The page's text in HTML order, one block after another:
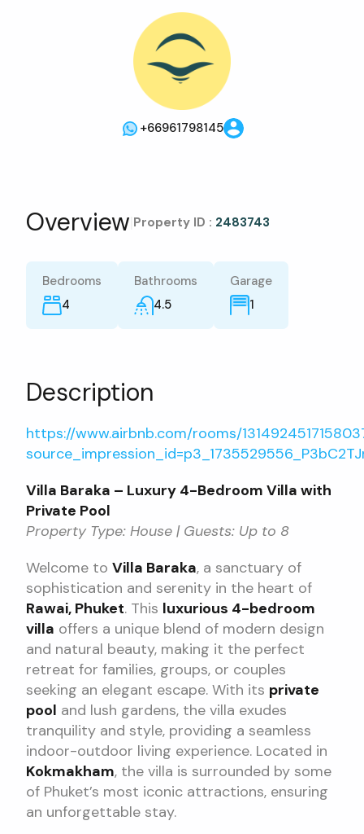
+66961798145
Overview Property ID : 2483743
Bedrooms
4
Bathrooms
4.5
Garage
1
Description
https://www.airbnb.com/rooms/
Villa Baraka – Luxury 4-Bedroom Villa with
Private Pool
Property Type: House | Guests: Up to 8
Welcome toVilla Baraka, a sanctuary of
sophistication and serenity in the heart of
Rawai, Phuket. This luxurious 4-bedroom
villa offers a unique blend of modern design
and natural beauty, making it the perfect
retreat for families, groups, or couples
seeking an elegant escape. With its private
pool and lush gardens, the villa exudes
tranquility and style, providing a seamless
indoor-outdoor living experience. Located in
Kokmakham, the villa is surrounded by some
of Phuket’s most iconic attractions, ensuring
an unforgettable stay.